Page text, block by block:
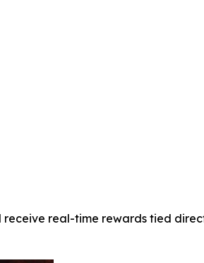
receive real-time rewards tied